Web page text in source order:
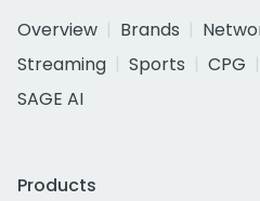
Overview
Brands
Streaming
Sports CPG
SAGE AI
Products